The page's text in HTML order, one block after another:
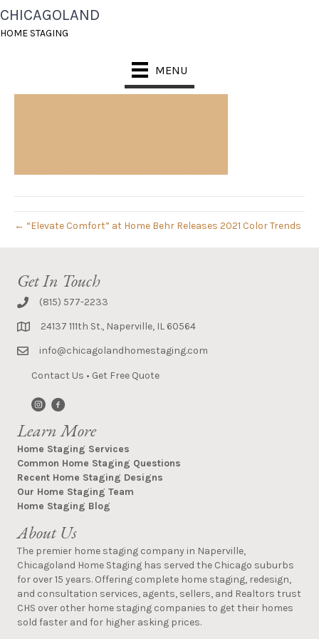
CHICAGOLAND
HOME STAGING
MENU
CELLINI-GOLD
← “Elevate Comfort” at Home Behr Releases 2021 Color Trends
Get In Touch
(815) 577-2233
24137 111th St., Naperville, IL 60564
info@chicagolandhomestaging.com
Contact Us • Get Free Quote
Learn More
Home Staging Services
Common Home Staging Questions
Recent Home Staging Designs
Our Home Staging Team
Home Staging Blog
About Us
The premier home staging company in Naperville,
Chicagoland Home Staging has served the Chicago suburbs
for over 15 years. Offering complete home staging, redesign,
and consultation services, agents, sellers, and Realtors trust
CHS over other home staging companies to get their homes
sold faster and for higher asking prices.